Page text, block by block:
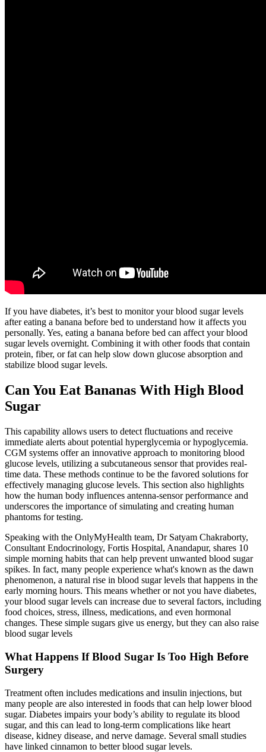
If you have diabetes, it’s best to monitor your blood sugar levels
after eating a banana before bed to understand how it affects you
personally. Yes, eating a banana before bed can affect your blood
sugar levels overnight. Combining it with other foods that contain
protein, fiber, or fat can help slow down glucose absorption and
stabilize blood sugar levels.
Can You Eat Bananas With High Blood
Sugar
This capability allows users to detect fluctuations and receive
immediate alerts about potential hyperglycemia or hypoglycemia.
CGM systems offer an innovative approach to monitoring blood
glucose levels, utilizing a subcutaneous sensor that provides real-
time data. These methods continue to be the favored solutions for
effectively managing glucose levels. This section also highlights
how the human body influences antenna-sensor performance and
underscores the importance of simulating and creating human
phantoms for testing.
Speaking with the OnlyMyHealth team, Dr Satyam Chakraborty,
Consultant Endocrinology, Fortis Hospital, Anandapur, shares 10
simple morning habits that can help prevent unwanted blood sugar
spikes. In fact, many people experience what's known as the dawn
phenomenon, a natural rise in blood sugar levels that happens in the
early morning hours. This means whether or not you have diabetes,
your blood sugar levels can increase due to several factors, including
food choices, stress, illness, medications, and even hormonal
changes. These simple sugars give us energy, but they can also raise
blood sugar levels
What Happens If Blood Sugar Is Too High Before
Surgery
Treatment often includes medications and insulin injections, but
many people are also interested in foods that can help lower blood
sugar. Diabetes impairs your body’s ability to regulate its blood
sugar, and this can lead to long-term complications like heart
disease, kidney disease, and nerve damage. Several small studies
have linked cinnamon to better blood sugar levels.